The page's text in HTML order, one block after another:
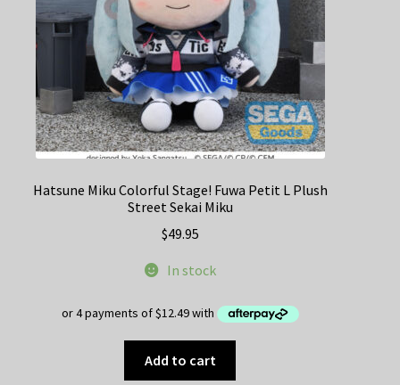
the
product
page
Hatsune Miku Colorful Stage! Fuwa Petit L Plush
Street Sekai Miku
$49.95
In stock
Add to cart